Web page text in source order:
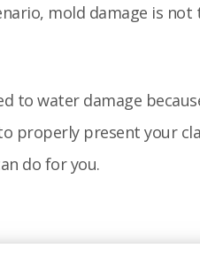
mold damage is
to water damage
properly present your
do for you.